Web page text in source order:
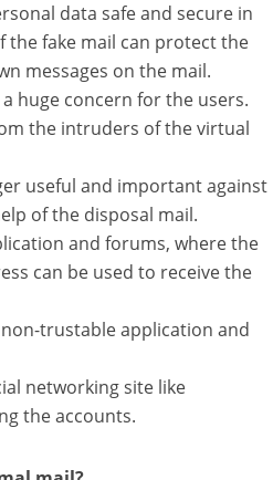
data safe and secure in
the fake mail can protect the
messages on the mail.
huge concern for the users.
the intruders of the virtual
useful and important against
of the disposal mail.
and forums, where the
can be used to receive the
trustable application and
networking site like
the accounts.